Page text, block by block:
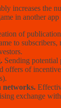
increases the
in another app
of
to
Sending potential
offers of
networks.
exchange